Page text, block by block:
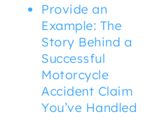
Provide an
Example: The
Story Behind a
Successful
Motorcycle
Accident Claim
You’ve Handled